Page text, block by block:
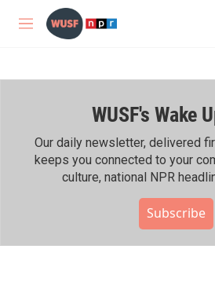
Skip to main content
M
WUSF's Wake
Our daily newsletter, delivered
keeps you connected to your
culture, national NPR
Subscribe